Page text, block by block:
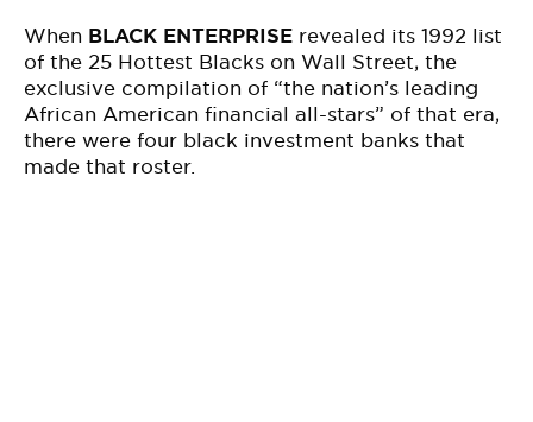
When BLACK ENTERPRISE revealed its 1992 list
of the 25 Hottest Blacks on Wall Street, the
exclusive compilation of “the nation’s leading
African American financial all-stars” of that era,
there were four black investment banks that
made that roster.